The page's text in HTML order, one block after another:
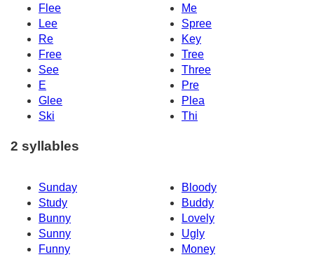
Flee
Me
Lee
Spree
Re
Key
Free
Tree
See
Three
E
Pre
Glee
Plea
Ski
Thi
2 syllables
Sunday
Bloody
Study
Buddy
Bunny
Lovely
Sunny
Ugly
Funny
Money